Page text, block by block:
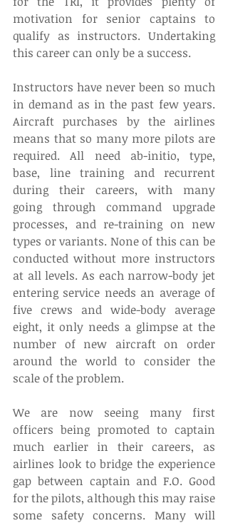
motivation for senior captains to
qualify as instructors. Undertaking
this career can only be a success.
Instructors have never been so much
in demand as in the past few years.
Aircraft purchases by the airlines
means that so many more pilots are
required. All need ab-initio, type,
base, line training and recurrent
during their careers, with many
going through command upgrade
processes, and re-training on new
types or variants. None of this can be
conducted without more instructors
at all levels. As each narrow-body jet
entering service needs an average of
five crews and wide-body average
eight, it only needs a glimpse at the
number of new aircraft on order
around the world to consider the
scale of the problem.
We are now seeing many first
officers being promoted to captain
much earlier in their careers, as
airlines look to bridge the experience
gap between captain and F.O. Good
for the pilots, although this may raise
some safety concerns. Many will